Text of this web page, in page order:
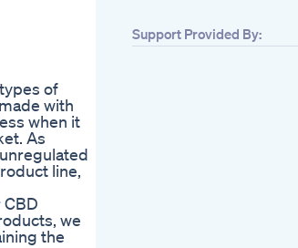
of
with
when it
As
line,
we
the
Support Provided By: